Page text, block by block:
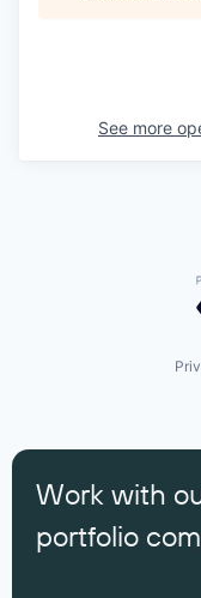
See more
Work with
portfolio